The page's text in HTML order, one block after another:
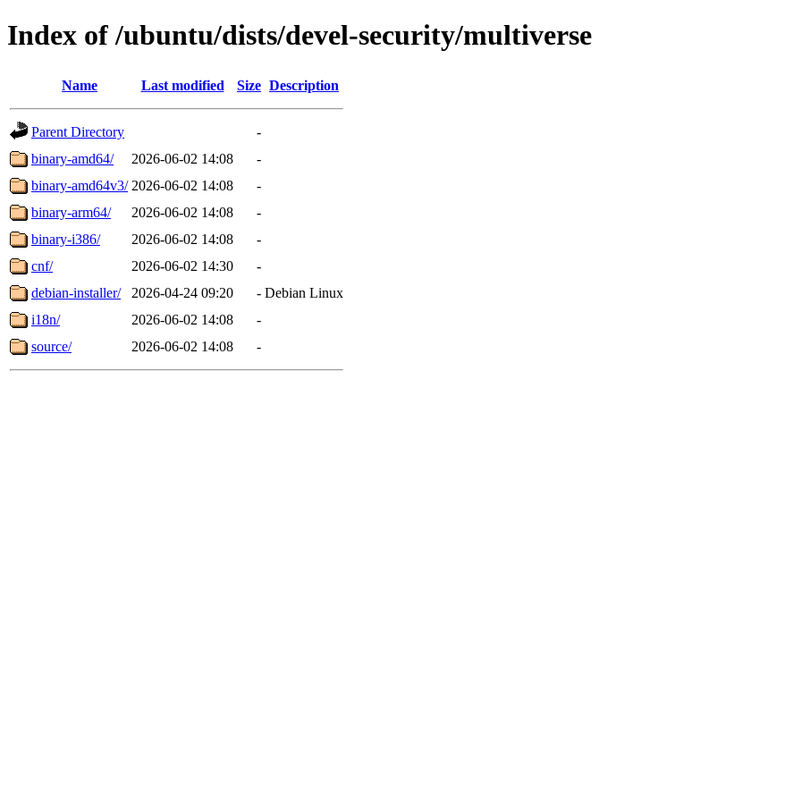
Index of /ubuntu/dists/devel-security/multiverse
Name Last modified Size Description
Parent Directory
-
binary-amd64/
2026-06-02 14:08
-
binary-amd64v3/ 2026-06-02 14:08
-
binary-arm64/
2026-06-02 14:08
-
binary-i386/
2026-06-02 14:08
-
cnf/
2026-06-02 14:30
-
debian-installer/
2026-04-24 09:20 - Debian Linux
i18n/
2026-06-02 14:08
-
source/
2026-06-02 14:08 -